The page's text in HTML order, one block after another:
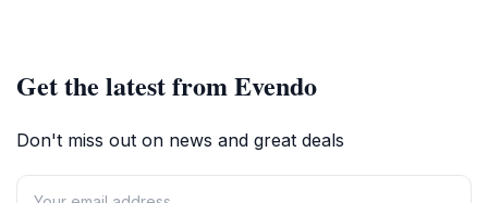
Get the latest from Evendo
Don't miss out on news and great deals